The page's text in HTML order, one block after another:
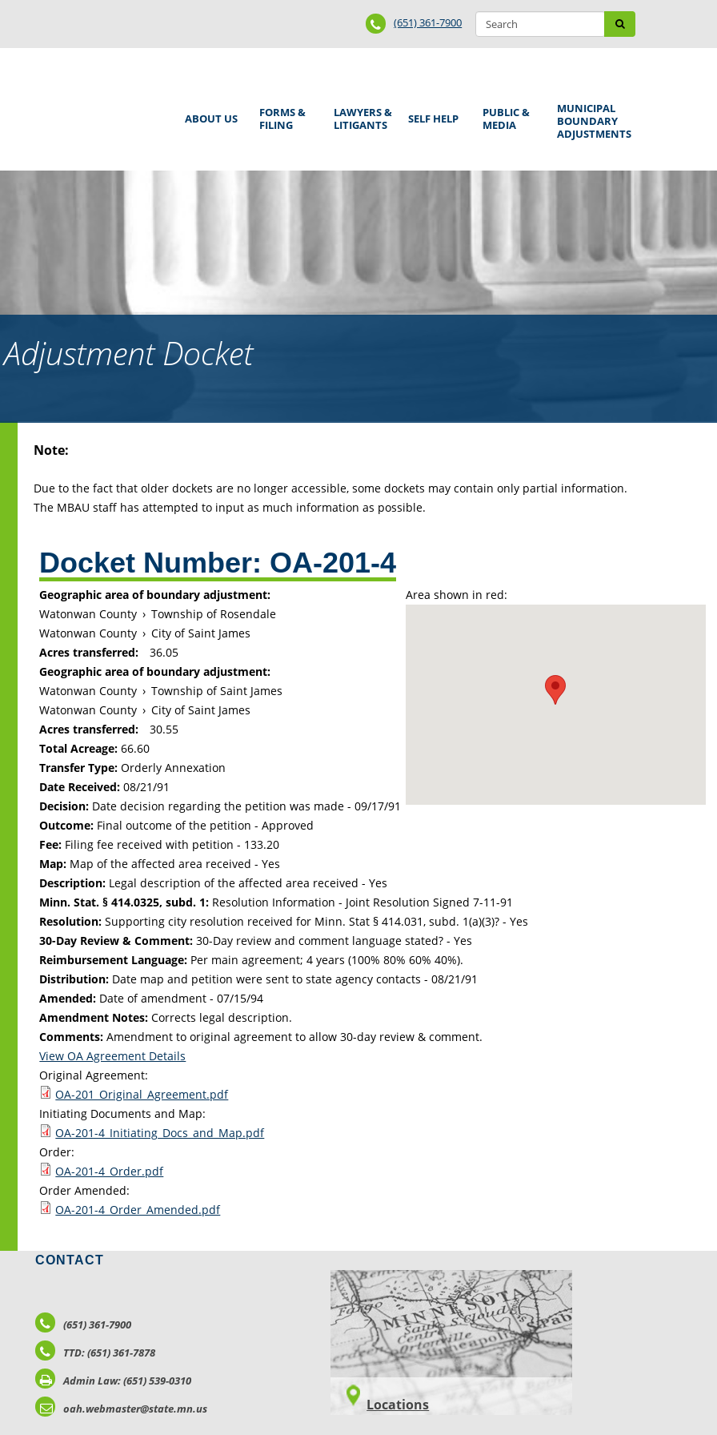
Search
form
Search
Phone
Number
(651) 361-7900
Main
ABOUT US
FORMS &
FILING
LAWYERS &
LITIGANTS
SELF HELP
PUBLIC &
MEDIA
MUNICIPAL
BOUNDARY
ADJUSTMENTS
Docket
to
Note:
Due to the fact that older dockets are no longer accessible, some dockets may contain only partial information.
The MBAU staff has attempted to input as much information as possible.
Docket Number: OA-201-4
Area shown in red:
Geographic area of boundary adjustment:
Watonwan County › Township of Rosendale
Watonwan County › City of Saint James
Acres transferred:
36.05
Geographic area of boundary adjustment:
Watonwan County › Township of Saint James
Watonwan County › City of Saint James
Acres transferred:
30.55
Total Acreage:66.60
Transfer Type: Orderly Annexation
Date Received: 08/21/91
Decision: Date decision regarding the petition was made -09/17/91
Outcome: Final outcome of the petition - Approved
Fee: Filing fee received with petition - 133.20
Map: Map of the affected area received - Yes
Description: Legal description of the affected area received - Yes
Minn. Stat. § 414.0325, subd. 1: Resolution Information - Joint Resolution Signed 7-11-91
Resolution: Supporting city resolution received for Minn. Stat § 414.031, subd. 1(a)(3)? - Yes
30-Day Review & Comment: 30-Day review and comment language stated? - Yes
Reimbursement Language: Per main agreement; 4 years (100% 80% 60% 40%).
Distribution: Date map and petition were sent to state agency contacts -08/21/91
Amended: Date of amendment -07/15/94
Amendment Notes: Corrects legal description.
Comments: Amendment to original agreement to allow 30-day review & comment.
View OA Agreement Details
Original Agreement:
OA-201_Original_Agreement.pdf
Initiating Documents and Map:
OA-201-4_Initiating_Docs_and_Map.pdf
Order:
OA-201-4_Order.pdf
Order Amended:
OA-201-4_Order_Amended.pdf
CONTACT
(651) 361-7900
TTD: (651) 361-7878
Admin Law: (651) 539-0310
oah.webmaster@state.mn.us
LOCATIONS
Locations